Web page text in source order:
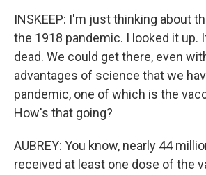
INSKEEP: I'm just thinking about
the 1918 pandemic. I looked it up.
dead. We could get there, even
advantages of science that we
pandemic, one of which is the
How's that going?
AUBREY: You know, nearly 44
received at least one dose of the